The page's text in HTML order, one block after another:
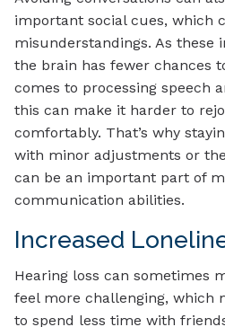
important social cues, which
misunderstandings. As these
the brain has fewer chances
comes to processing speech
this can make it harder to
comfortably. That’s why
with minor adjustments or
can be an important part of
communication abilities.
Increased
Hearing loss can sometimes
feel more challenging, which
to spend less time with